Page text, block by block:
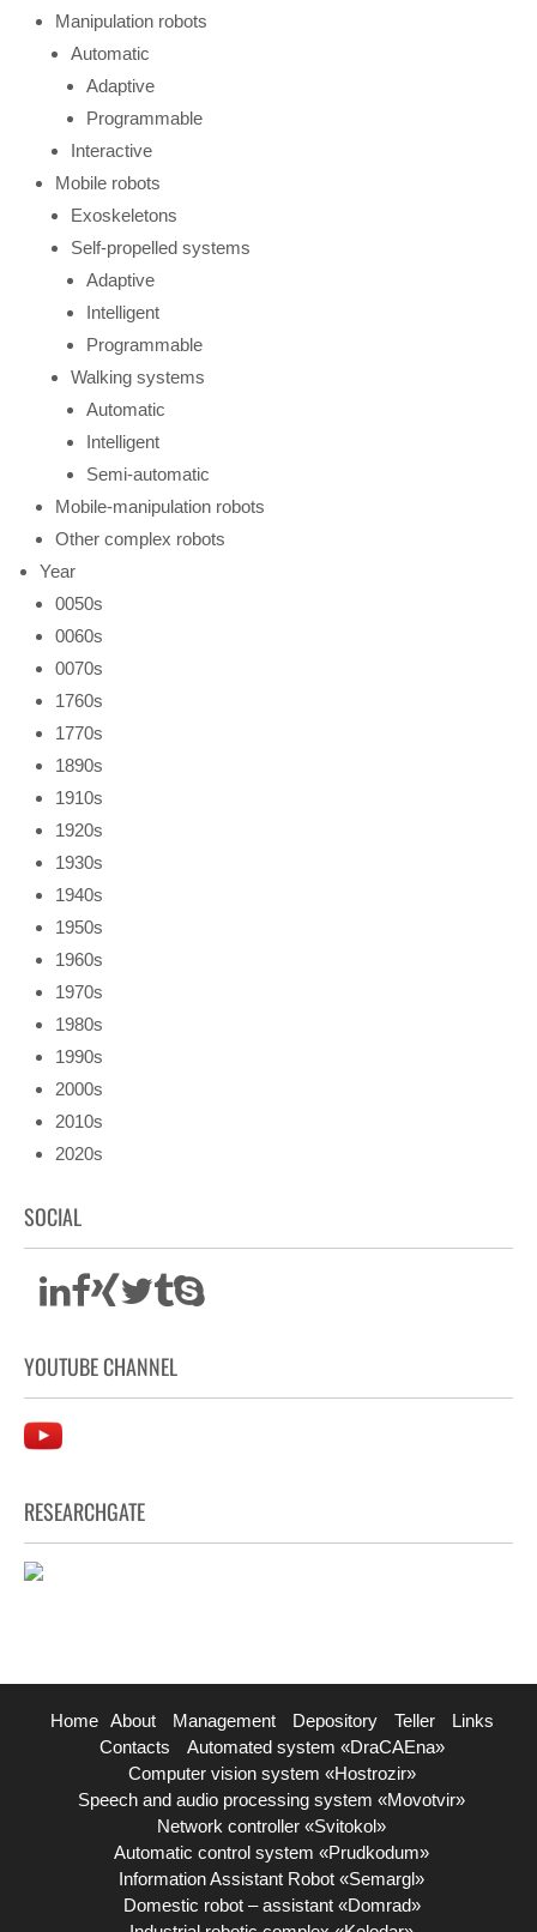
Manipulation robots
Automatic
Adaptive
Programmable
Interactive
Mobile robots
Exoskeletons
Self-propelled systems
Adaptive
Intelligent
Programmable
Walking systems
Automatic
Intelligent
Semi-automatic
Mobile-manipulation robots
Other complex robots
Year
0050s
0060s
0070s
1760s
1770s
1890s
1910s
1920s
1930s
1940s
1950s
1960s
1970s
1980s
1990s
2000s
2010s
2020s
SOCIAL
YOUTUBE CHANNEL
RESEARCHGATE
Home About Management Depository Teller
Links
Contacts
Automated system «DraCAEna»
Computer vision system «Hostrozir»
Speech and audio processing system «Movotvir»
Network controller «Svitokol»
Automatic control system «Prudkodum»
Information Assistant Robot «Semargl»
Domestic robot – assistant «Domrad»